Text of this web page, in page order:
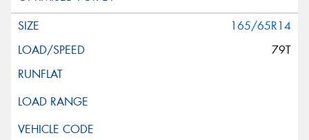
165/65R14
79T